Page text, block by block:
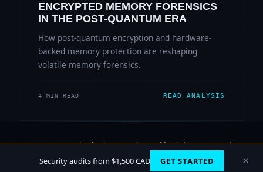
ENCRYPTED MEMORY FORENSICS
IN THE POST-QUANTUM ERA
How post-quantum encryption and hardware-
backed memory protection are reshaping
volatile memory forensics.
4 MIN READ READ ANALYSIS
© 2006-2026 Sherlock Forensics. All rights reserved.
Security audits from $1,500 CAD GET STARTED ×